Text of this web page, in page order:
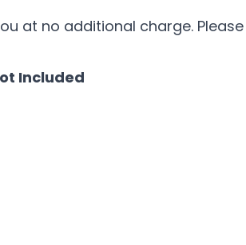
at no additional charge. Please
Included